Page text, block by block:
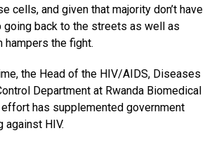
cells, and given that majority don’t have
going back to the streets as well as
hampers the fight.
the Head of the HIV/AIDS, Diseases
Department at Rwanda Biomedical
has supplemented government
HIV.